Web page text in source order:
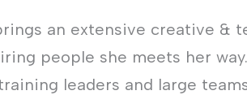
an extensive creative &
people she meets her
leaders and large